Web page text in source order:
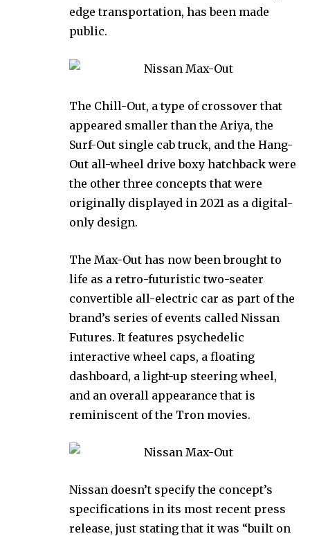
edge transportation, has been made
public.
The Chill-Out, a type of crossover that
appeared smaller than the Ariya, the
Surf-Out single cab truck, and the Hang-
Out all-wheel drive boxy hatchback were
the other three concepts that were
originally displayed in 2021 as a digital-
only design.
The Max-Out has now been brought to
life as a retro-futuristic two-seater
convertible all-electric car as part of the
brand’s series of events called Nissan
Futures. It features psychedelic
interactive wheel caps, a floating
dashboard, a light-up steering wheel,
and an overall appearance that is
reminiscent of the Tron movies.
Nissan doesn’t specify the concept’s
specifications in its most recent press
release, just stating that it was “built on